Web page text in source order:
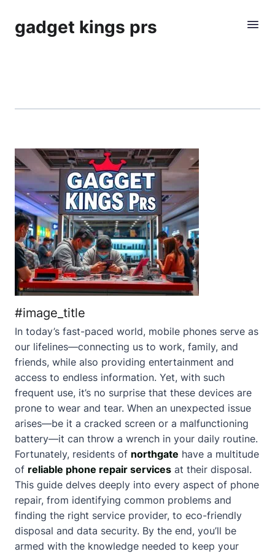
gadget kings prs
#image_title
In today’s fast-paced world, mobile phones serve as
our lifelines—connecting us to work, family, and
friends, while also providing entertainment and
access to endless information. Yet, with such
frequent use, it’s no surprise that these devices are
prone to wear and tear. When an unexpected issue
arises—be it a cracked screen or a malfunctioning
battery—it can throw a wrench in your daily routine.
Fortunately, residents of northgate have a multitude
of reliable phone repair services at their disposal.
This guide delves deeply into every aspect of phone
repair, from identifying common problems and
finding the right service provider, to eco-friendly
disposal and data security. By the end, you’ll be
armed with the knowledge needed to keep your